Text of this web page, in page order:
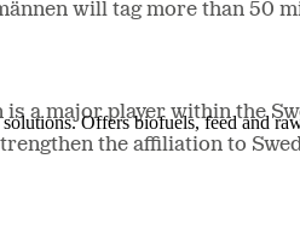
Offers biofuels, feed and
will tag more than 50
a major player within the
the affiliation to